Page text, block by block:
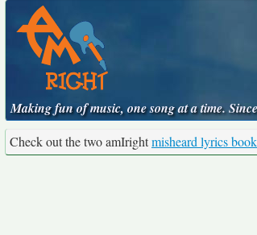
Making fun of music, one song at a time.
Check out the two amIrightmisheard lyrics